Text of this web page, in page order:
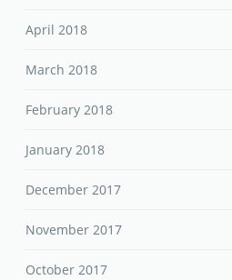
April 2018
March 2018
February 2018
January 2018
December 2017
November 2017
October 2017